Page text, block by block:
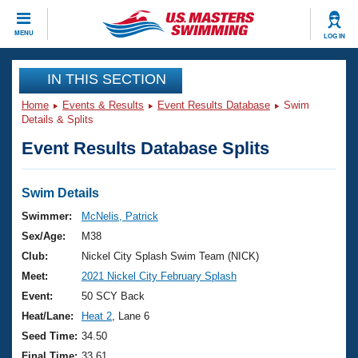
MENU LOG IN
CLOSE
Training
Workout Library
Articles And Videos
Swimming 101
Training Plans
Swimming Guides
Video Stroke Analysis
Club Finder
Events
Virtual And Fitness Events
2026 Summer Nationals
National Championships
Results And Rankings
Club Finder
Workout Library
About Us
What Is Masters Swimming?
USMS Community
Join
IN THIS SECTION
Home Events & Results Event Results Database
Swim
Details & Splits
Event Results Database Splits
Swim Details
Swimmer:
McNelis, Patrick
Sex/Age:
M38
Club:
Nickel City Splash Swim Team (NICK)
Meet:
2021 Nickel City February Splash
Event:
50 SCY Back
Heat/Lane:
Heat 2 , Lane 6
Seed Time: 34.50